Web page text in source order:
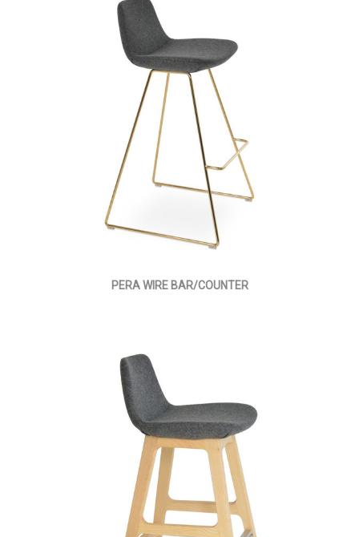
PERA WIRE BAR/COUNTER